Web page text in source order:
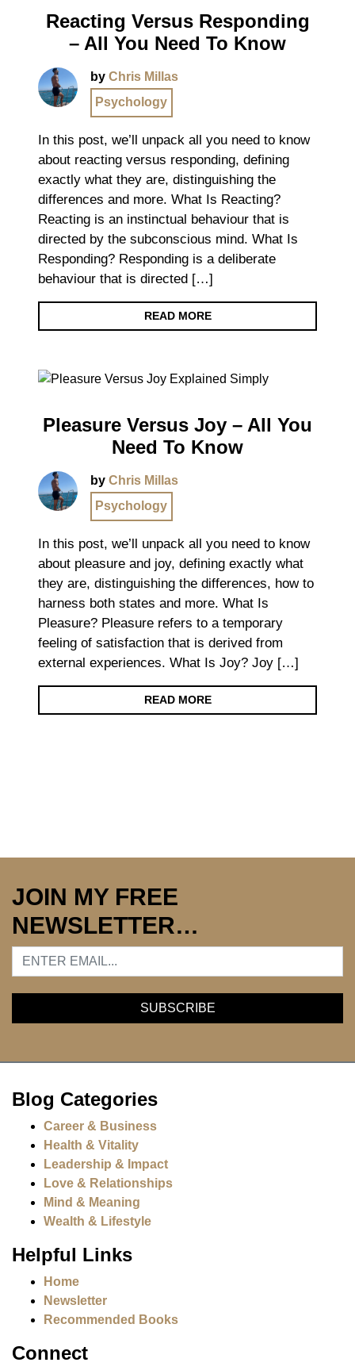
Reacting Versus Responding
– All You Need To Know
by Chris Millas
Psychology
In this post, we’ll unpack all you need to know
about reacting versus responding, defining
exactly what they are, distinguishing the
differences and more. What Is Reacting?
Reacting is an instinctual behaviour that is
directed by the subconscious mind. What Is
Responding? Responding is a deliberate
behaviour that is directed […]
READ MORE
Pleasure Versus Joy – All You
Need To Know
by Chris Millas
Psychology
In this post, we’ll unpack all you need to know
about pleasure and joy, defining exactly what
they are, distinguishing the differences, how to
harness both states and more. What Is
Pleasure? Pleasure refers to a temporary
feeling of satisfaction that is derived from
external experiences. What Is Joy? Joy […]
READ MORE
JOIN MY FREE
NEWSLETTER…
Blog Categories
Career & Business
Health & Vitality
Leadership & Impact
Love & Relationships
Mind & Meaning
Wealth & Lifestyle
Helpful Links
Home
Newsletter
Recommended Books
Connect